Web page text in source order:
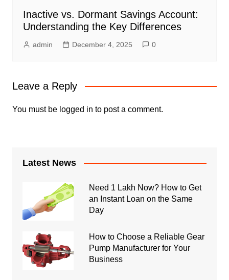
Inactive vs. Dormant Savings Account:
Understanding the Key Differences
admin December 4, 2025 0
Leave a Reply
You must be logged in to post a comment.
Latest News
Need 1 Lakh Now? How to Get
an Instant Loan on the Same
Day
How to Choose a Reliable Gear
Pump Manufacturer for Your
Business